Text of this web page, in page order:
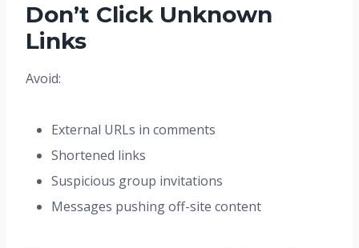
Don’t Click Unknown
Links
Avoid:
External URLs in comments
Shortened links
Suspicious group invitations
Messages pushing off-site content